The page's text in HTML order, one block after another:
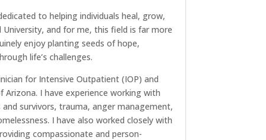
to helping individuals heal, grow,
and for me, this field is far more
enjoy planting seeds of hope,
life’s challenges.
for Intensive Outpatient (IOP) and
I have experience working with
survivors, trauma, anger management,
I have also worked closely with
compassionate and person-